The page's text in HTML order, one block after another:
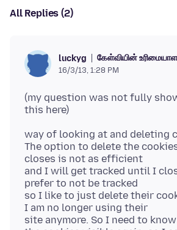
All Replies (2)
luckyg கேள்வியின்
16/3/13, 1:28 PM
(my question was not fully
way of looking at and deleting
The option to delete the
closes is not as efficient
and I will get tracked until I
prefer to not be tracked
so I like to just delete their
I am no longer using their
site anymore. So I need to